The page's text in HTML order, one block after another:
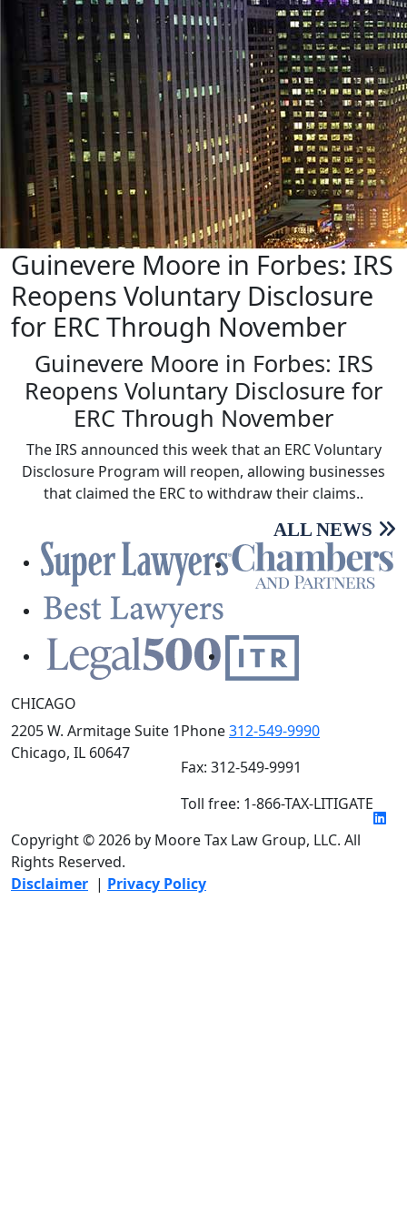
Guinevere Moore in Forbes: IRS
Reopens Voluntary Disclosure
for ERC Through November
Guinevere Moore in Forbes: IRS
Reopens Voluntary Disclosure for
ERC Through November
The IRS announced this week that an ERC Voluntary
Disclosure Program will reopen, allowing businesses
that claimed the ERC to withdraw their claims..
ALL NEWS
CHICAGO
2205 W. Armitage Suite 1
Chicago, IL 60647
Phone312-549-9990
Fax: 312-549-9991
Toll free: 1-866-TAX-LITIGATE
Copyright © 2026 by Moore Tax Law Group, LLC. All
Rights Reserved.
Disclaimer | Privacy Policy